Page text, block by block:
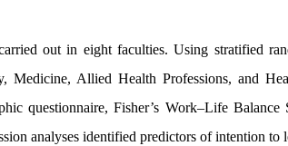
out in eight faculties. Using stratified
Allied Health Professions, and
questionnaire, Fisher’s Work–Life
analyses identified predictors of intention to